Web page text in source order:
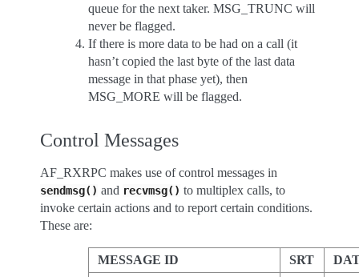
queue for the next taker. MSG_TRUNC will
never be flagged.
If there is more data to be had on a call (it
hasn’t copied the last byte of the last data
message in that phase yet), then
MSG_MORE will be flagged.
Control Messages
AF_RXRPC makes use of control messages in
sendmsg() and recvmsg() to multiplex calls, to
invoke certain actions and to report certain conditions.
These are:
MESSAGE ID SRT